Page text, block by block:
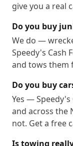
give you a real
Do you buy
We do —
Speedy's Cash
and tows them
Do you buy
Yes — Speedy's
and across the
not. Get a free
Is towing